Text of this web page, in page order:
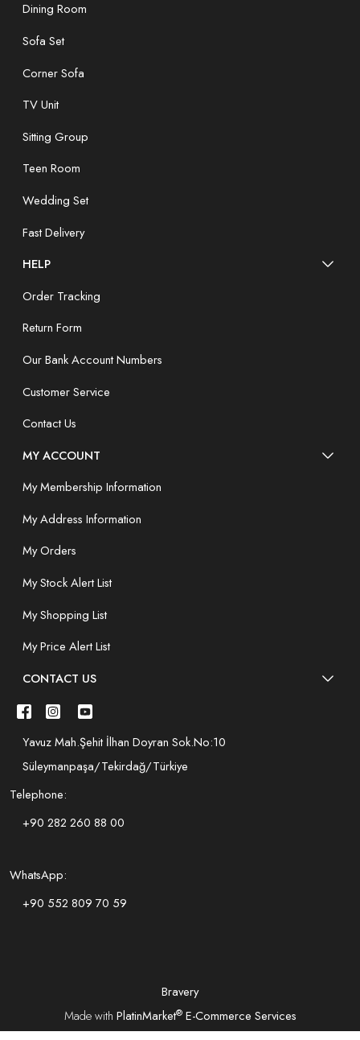
Dining Room
Sofa Set
Corner Sofa
TV Unit
Sitting Group
Teen Room
Wedding Set
Fast Delivery
HELP
Order Tracking
Return Form
Our Bank Account Numbers
Customer Service
Contact Us
MY ACCOUNT
My Membership Information
My Address Information
My Orders
My Stock Alert List
My Shopping List
My Price Alert List
CONTACT US
Yavuz Mah.Şehit İlhan Doyran Sok.No:10
Süleymanpaşa/Tekirdağ/Türkiye
Telephone:
+90 282 260 88 00
WhatsApp:
+90 552 809 70 59
Bravery
Made with PlatinMarket®E-Commerce Services